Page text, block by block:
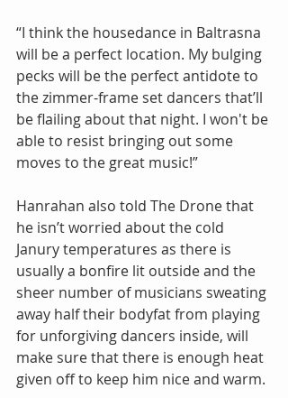
“I think the housedance in Baltrasna
will be a perfect location. My bulging
pecks will be the perfect antidote to
the zimmer-frame set dancers that’ll
be flailing about that night. I won't be
able to resist bringing out some
moves to the great music!”
Hanrahan also told The Drone that
he isn’t worried about the cold
Janury temperatures as there is
usually a bonfire lit outside and the
sheer number of musicians sweating
away half their bodyfat from playing
for unforgiving dancers inside, will
make sure that there is enough heat
given off to keep him nice and warm.